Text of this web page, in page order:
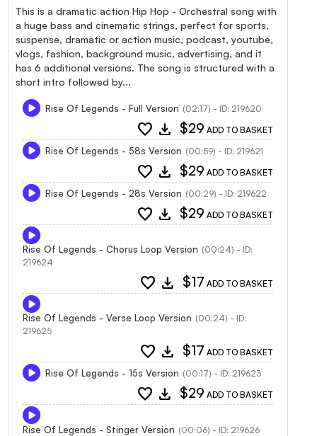
This is a dramatic action Hip Hop - Orchestral song with
a huge bass and cinematic strings, perfect for sports,
suspense, dramatic or action music, podcast, youtube,
vlogs, fashion, background music, advertising, and it
has 6 additional versions. The song is structured with a
short intro followed by...
Rise Of Legends - Full Version (02:17) - ID: 219620
favorite download $29 ADD TO BASKET
Rise Of Legends - 58s Version (00:59) - ID: 219621
favorite download $29 ADD TO BASKET
Rise Of Legends - 28s Version (00:29) - ID: 219622
favorite download $29 ADD TO BASKET
Rise Of Legends - Chorus Loop Version (00:24) - ID:
219624
favorite download $17 ADD TO BASKET
Rise Of Legends - Verse Loop Version (00:24) - ID:
219625
favorite download $17 ADD TO BASKET
Rise Of Legends - 15s Version (00:17) - ID: 219623
favorite download $29 ADD TO BASKET
Rise Of Legends - Stinger Version (00:06) - ID: 219626